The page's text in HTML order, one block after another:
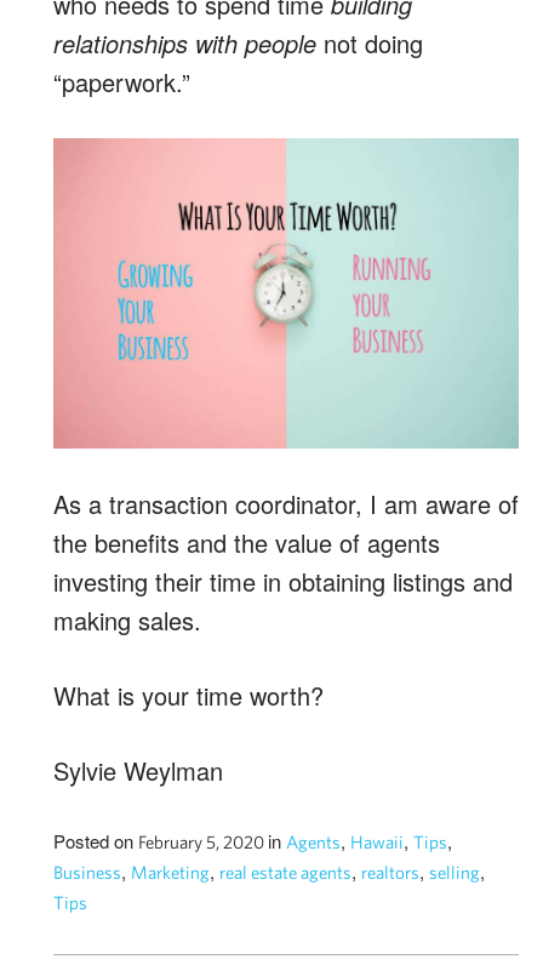
relationships with people not doing
“paperwork.”
As a transaction coordinator, I am aware of
the benefits and the value of agents
investing their time in obtaining listings and
making sales.
What is your time worth?
Sylvie Weylman
Posted on February 5, 2020 in Agents, Hawaii, Tips,
Business, Marketing, real estate agents, realtors, selling,
Tips